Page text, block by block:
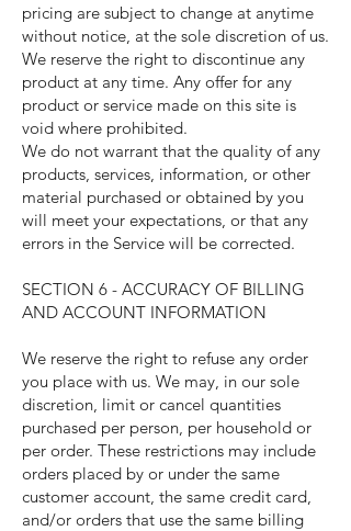
pricing are subject to change at anytime
without notice, at the sole discretion of us.
We reserve the right to discontinue any
product at any time. Any offer for any
product or service made on this site is
void where prohibited.
We do not warrant that the quality of any
products, services, information, or other
material purchased or obtained by you
will meet your expectations, or that any
errors in the Service will be corrected.
SECTION 6 - ACCURACY OF BILLING
AND ACCOUNT INFORMATION
We reserve the right to refuse any order
you place with us. We may, in our sole
discretion, limit or cancel quantities
purchased per person, per household or
per order. These restrictions may include
orders placed by or under the same
customer account, the same credit card,
and/or orders that use the same billing